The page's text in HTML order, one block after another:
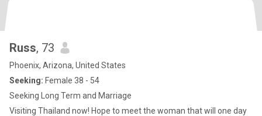
Russ, 73
Phoenix, Arizona, United States
Seeking: Female 38 - 54
Seeking Long Term and Marriage
Visiting Thailand now! Hope to meet the woman that will one day